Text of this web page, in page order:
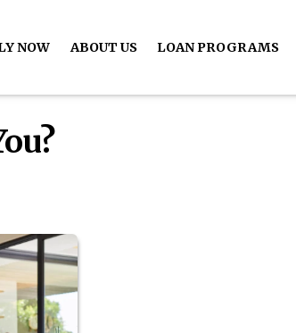
NOW ABOUT US LOAN PROGRAMS